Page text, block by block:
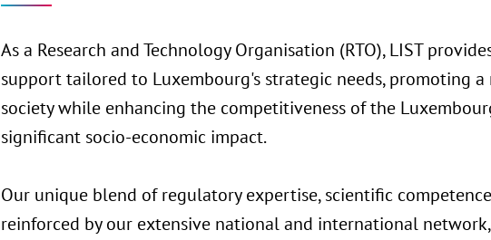
As a Research and Technology Organisation (RTO), LIST
support tailored to Luxembourg's strategic needs, promoting
society while enhancing the competitiveness of the
significant socio-economic impact.
Our unique blend of regulatory expertise, scientific
reinforced by our extensive national and international